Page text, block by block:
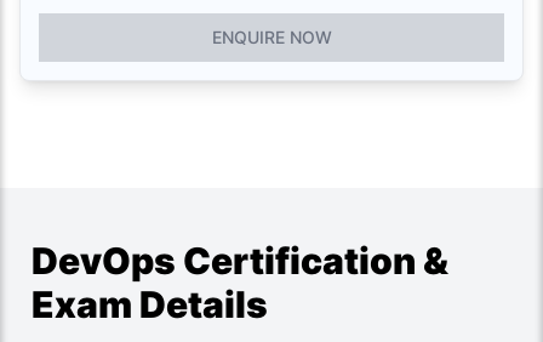
ENQUIRE NOW
DevOps Certification &
Exam Details